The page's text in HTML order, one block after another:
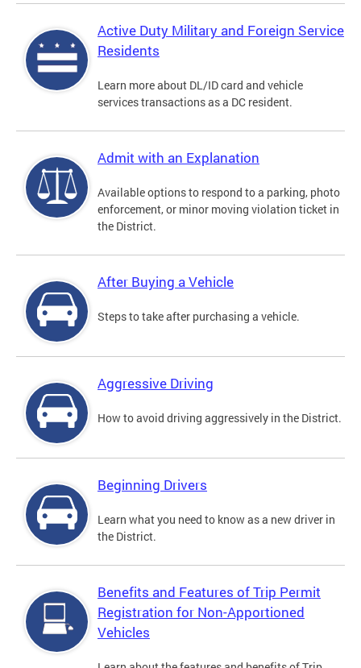
Active Duty Military and Foreign Service
Residents
Learn more about DL/ID card and vehicle
services transactions as a DC resident.
Admit with an Explanation
Available options to respond to a parking, photo
enforcement, or minor moving violation ticket in
the District.
After Buying a Vehicle
Steps to take after purchasing a vehicle.
Aggressive Driving
How to avoid driving aggressively in the District.
Beginning Drivers
Learn what you need to know as a new driver in
the District.
Benefits and Features of Trip Permit
Registration for Non-Apportioned
Vehicles